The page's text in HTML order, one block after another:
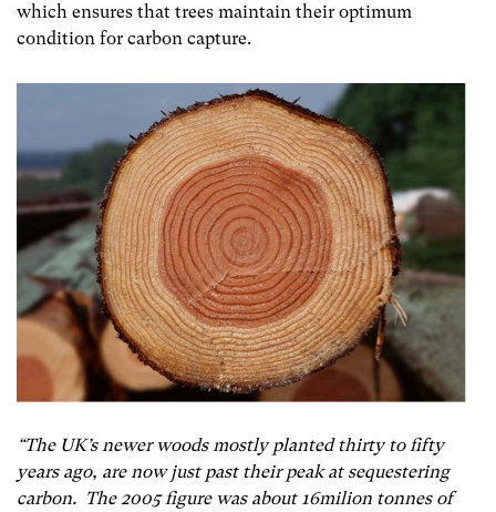
which ensures that trees maintain their optimum
condition for carbon capture.
“The UK’s newer woods mostly planted thirty to fifty
years ago, are now just past their peak at sequestering
carbon. The 2005 figure was about 16milion tonnes of